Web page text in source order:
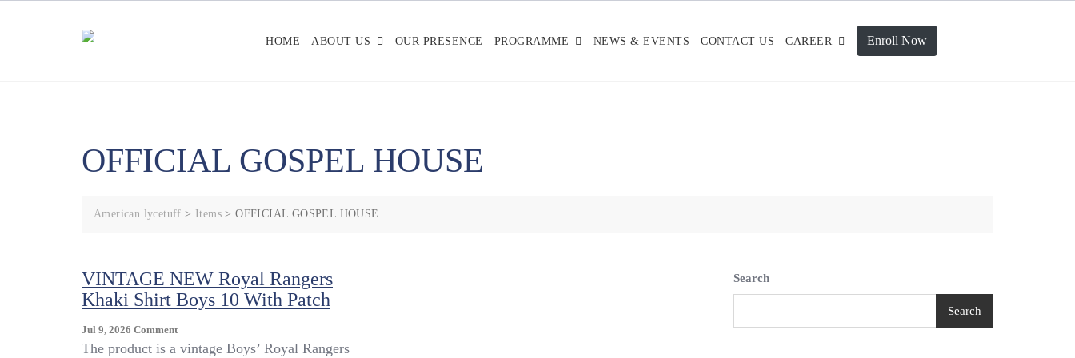
HOME ABOUT US OUR PRESENCE PROGRAMME NEWS & EVENTS CONTACT US CAREER Enroll Now
OFFICIAL GOSPEL HOUSE
American lycetuff > Items >OFFICIAL GOSPEL HOUSE
VINTAGE NEW Royal Rangers
Khaki Shirt Boys 10 With Patch
Jul 9, 2026 CommentOn
VINTAGE
The product is a vintage Boys’ Royal Rangers
Search
Search